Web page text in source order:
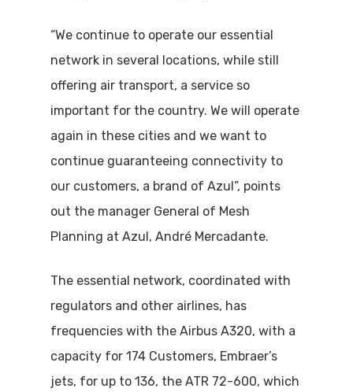
“We continue to operate our essential
network in several locations, while still
offering air transport, a service so
important for the country. We will operate
again in these cities and we want to
continue guaranteeing connectivity to
our customers, a brand of Azul”, points
out the manager General of Mesh
Planning at Azul, André Mercadante.
The essential network, coordinated with
regulators and other airlines, has
frequencies with the Airbus A320, with a
capacity for 174 Customers, Embraer’s
jets, for up to 136, the ATR 72-600, which